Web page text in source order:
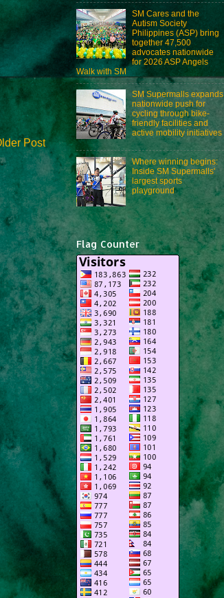
Post
SM Cares and the
Autism Society
Philippines (ASP) bring
together 47,500
advocates nationwide
for 2026 ASP Angels
Walk with SM
SM Supermalls expands
nationwide push for
cycling through bike-
friendly facilities and
active mobility initiatives
Where winning begins:
Inside SM Supermalls'
largest sports
playground
Flag Counter